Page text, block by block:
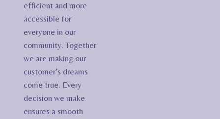
efficient and more
accessible for
everyone in our
community. Together
we are making our
customer’s dreams
come true. Every
decision we make
ensures a smooth